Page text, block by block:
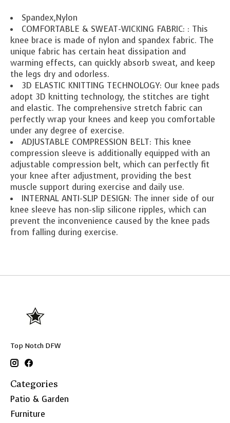
Spandex,Nylon
COMFORTABLE & SWEAT-WICKING FABRIC: : This
knee brace is made of nylon and spandex fabric. The
unique fabric has certain heat dissipation and
warming effects, can quickly absorb sweat, and keep
the legs dry and odorless.
3D ELASTIC KNITTING TECHNOLOGY: Our knee pads
adopt 3D knitting technology, the stitches are tight
and elastic. The comprehensive stretch fabric can
perfectly wrap your knees and keep you comfortable
under any degree of exercise.
ADJUSTABLE COMPRESSION BELT: This knee
compression sleeve is additionally equipped with an
adjustable compression belt, which can perfectly fit
your knee after adjustment, providing the best
muscle support during exercise and daily use.
INTERNAL ANTI-SLIP DESIGN: The inner side of our
knee sleeve has non-slip silicone ripples, which can
prevent the inconvenience caused by the knee pads
from falling during exercise.
Top Notch DFW
Categories
Patio & Garden
Furniture